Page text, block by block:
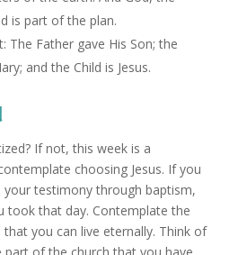
is part of the plan.
The Father gave His Son; the
and the Child is Jesus.
If not, this week is a
choosing Jesus. If you
your testimony through baptism,
took that day. Contemplate the
that you can live eternally. Think of
of the church that you have